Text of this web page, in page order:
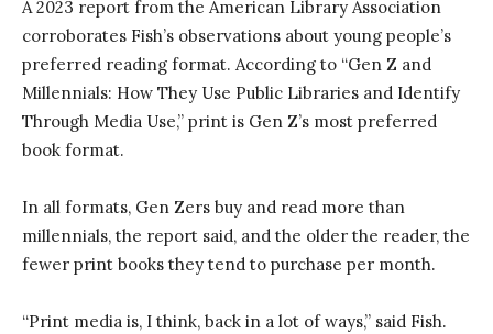
A 2023 report from the American Library Association
corroborates Fish’s observations about young people’s
preferred reading format. According to “Gen Z and
Millennials: How They Use Public Libraries and Identify
Through Media Use,” print is Gen Z’s most preferred
book format.
In all formats, Gen Zers buy and read more than
millennials, the report said, and the older the reader, the
fewer print books they tend to purchase per month.
“Print media is, I think, back in a lot of ways,” said Fish.